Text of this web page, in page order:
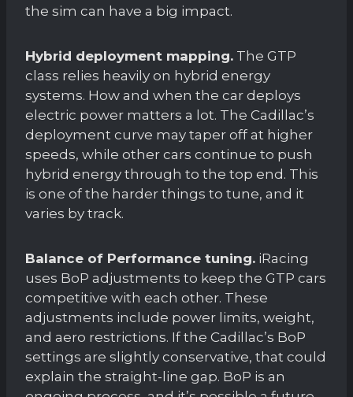
the sim can have a big impact.
Hybrid deployment mapping. The GTP
class relies heavily on hybrid energy
systems. How and when the car deploys
electric power matters a lot. The Cadillac’s
deployment curve may taper off at higher
speeds, while other cars continue to push
hybrid energy through to the top end. This
is one of the harder things to tune, and it
varies by track.
Balance of Performance tuning. iRacing
uses BoP adjustments to keep the GTP cars
competitive with each other. These
adjustments include power limits, weight,
and aero restrictions. If the Cadillac’s BoP
settings are slightly conservative, that could
explain the straight-line gap. BoP is an